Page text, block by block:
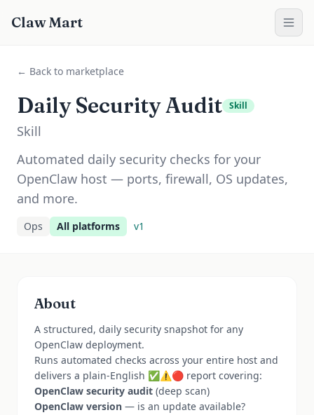
Claw Mart
← Back to marketplace
Daily Security Audit Skill
Skill
Automated daily security checks for your
OpenClaw host — ports, firewall, OS updates,
and more.
Ops All platforms v1
About
A structured, daily security snapshot for any
OpenClaw deployment.
Runs automated checks across your entire host and
delivers a plain-English ✅⚠️🔴 report covering:
OpenClaw security audit (deep scan)
OpenClaw version — is an update available?